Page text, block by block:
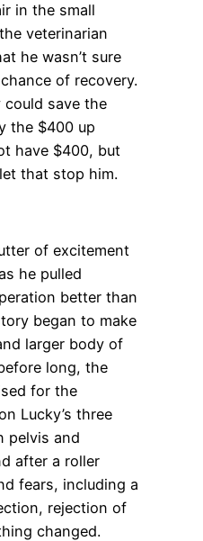
in the small
veterinarian
he wasn’t sure
of recovery.
could save the
the $400 up
have $400, but
that stop him.
of excitement
he pulled
better than
began to make
larger body of
long, the
for the
Lucky’s three
pelvis and
after a roller
fears, including a
rejection of
changed.